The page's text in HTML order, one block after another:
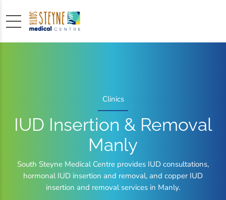
Clinics
IUD Insertion & Removal
Manly
South Steyne Medical Centre provides IUD consultations,
hormonal IUD insertion and removal, and copper IUD
insertion and removal services in Manly.